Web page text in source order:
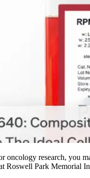
research, you
Roswell Park Memorial